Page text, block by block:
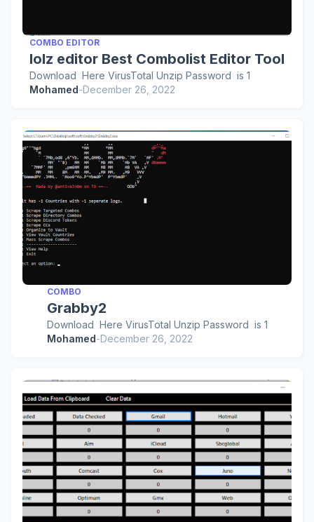
COMBO EDITOR
lolz editor Best Combolist Editor Tool
Download Here VirusTotal Unzip Password is 1
Mohamed-December 26, 2022
COMBO
Grabby2
Download Here VirusTotal Unzip Password is 1
Mohamed-December 26, 2022